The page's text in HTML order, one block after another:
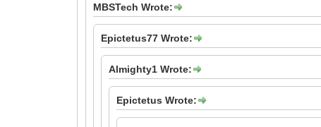
MBSTech Wrote:
Epictetus77 Wrote:
Almighty1 Wrote:
Epictetus Wrote: